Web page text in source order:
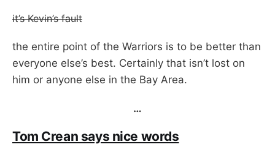
it’s Kevin’s fault
the entire point of the Warriors is to be better than
everyone else’s best. Certainly that isn’t lost on
him or anyone else in the Bay Area.
…
Tom Crean says nice words